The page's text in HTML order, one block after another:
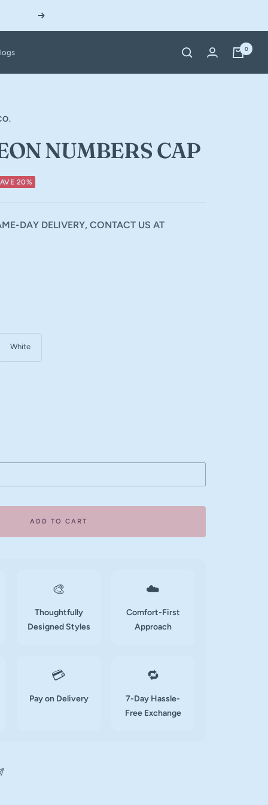
Next
0
NUMBERS CAP
20%
DAY DELIVERY, CONTACT US AT
White
ADD TO CART
🎨
Thoughtfully
Designed Styles
☁️
Comfort-First
Approach
💳
Pay on Delivery
🔁
7-Day Hassle-
Free Exchange